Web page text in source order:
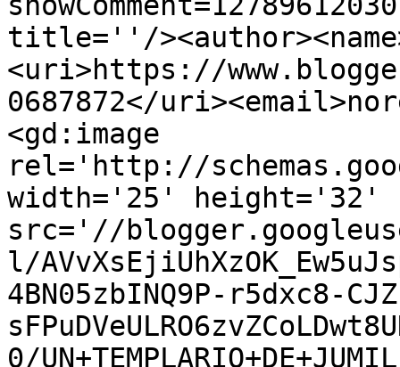
title=''/
<uri>https://
0687872</
<gd:image
rel='http://
width='25' height='32'
src='//
l/
4BN05zbINQ9P-r5dxc8-
0/